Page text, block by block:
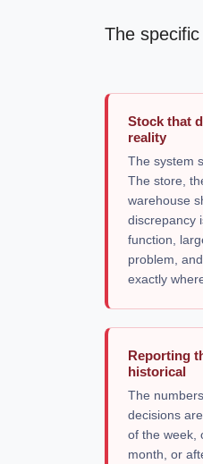
The
Stock that
reality
The system
The store,
warehouse
discrepancy
function,
problem,
exactly
Reporting
historical
The
decisions
of the week,
month, or